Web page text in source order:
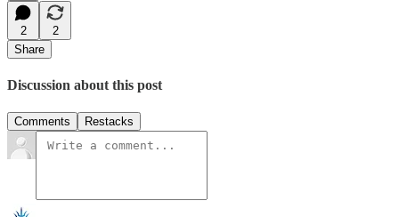
2
2
Share
Discussion about this post
Comments Restacks